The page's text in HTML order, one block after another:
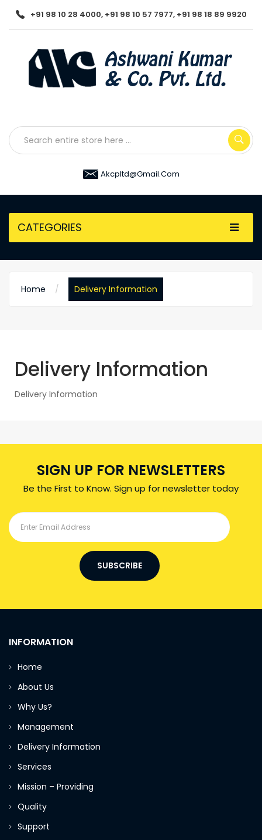
+91 98 10 28 4000, +91 98 10 57 7977, +91 98 18 89 9920
Akcpltd@gmail.com
CATEGORIES
Home Delivery Information
Delivery Information
Delivery Information
SIGN UP FOR NEWSLETTERS
Be the First to Know. Sign up for newsletter today
SUBSCRIBE
INFORMATION
Home
About Us
Why Us?
Management
Delivery Information
Services
Mission – Providing
Quality
Support